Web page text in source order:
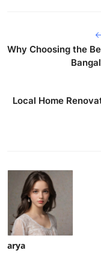
Why Choosing the
Local Home
arya